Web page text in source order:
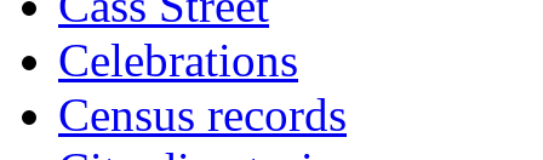
Celebrations
Census records